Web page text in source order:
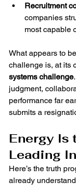
Recruitment
companies
most capable
What appears to
challenge is, at its
systems challenge
judgment,
performance far
submits a
Energy Is
Leading
Here’s the truth
already